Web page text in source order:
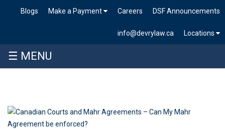
DSF Announcements
Careers
Make a Payment
Blogs
Locations
info@devrylaw.ca
☰ MENU